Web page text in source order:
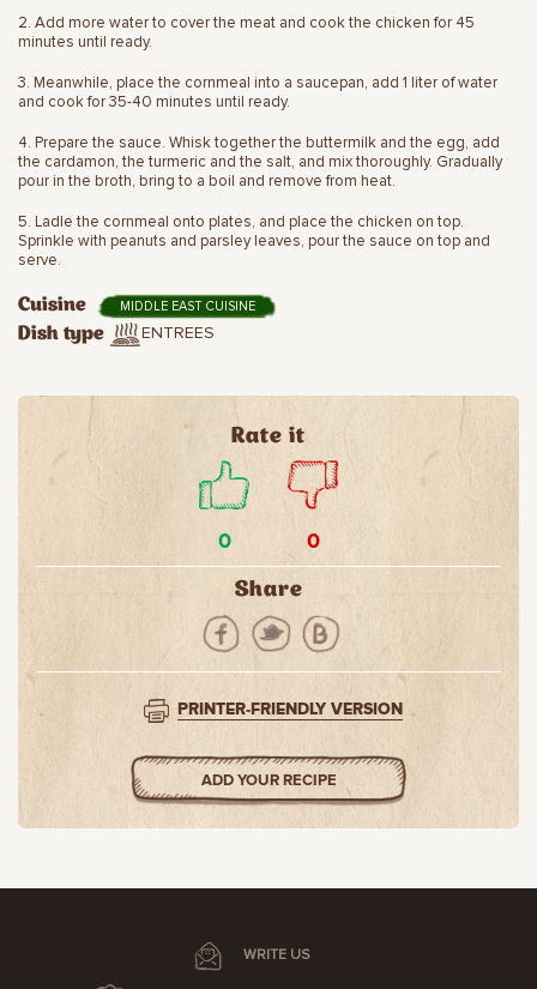
2. Add more water to cover the meat and cook the chicken for 45
minutes until ready.
3. Meanwhile, place the cornmeal into a saucepan, add 1 liter of water
and cook for 35-40 minutes until ready.
4. Prepare the sauce. Whisk together the buttermilk and the egg, add
the cardamon, the turmeric and the salt, and mix thoroughly. Gradually
pour in the broth, bring to a boil and remove from heat.
5. Ladle the cornmeal onto plates, and place the chicken on top.
Sprinkle with peanuts and parsley leaves, pour the sauce on top and
serve.
Cuisine MIDDLE EAST CUISINE
Dish type ENTREES
Rate it
0 0
Share
PRINTER-FRIENDLY VERSION
ADD YOUR RECIPE
WRITE US